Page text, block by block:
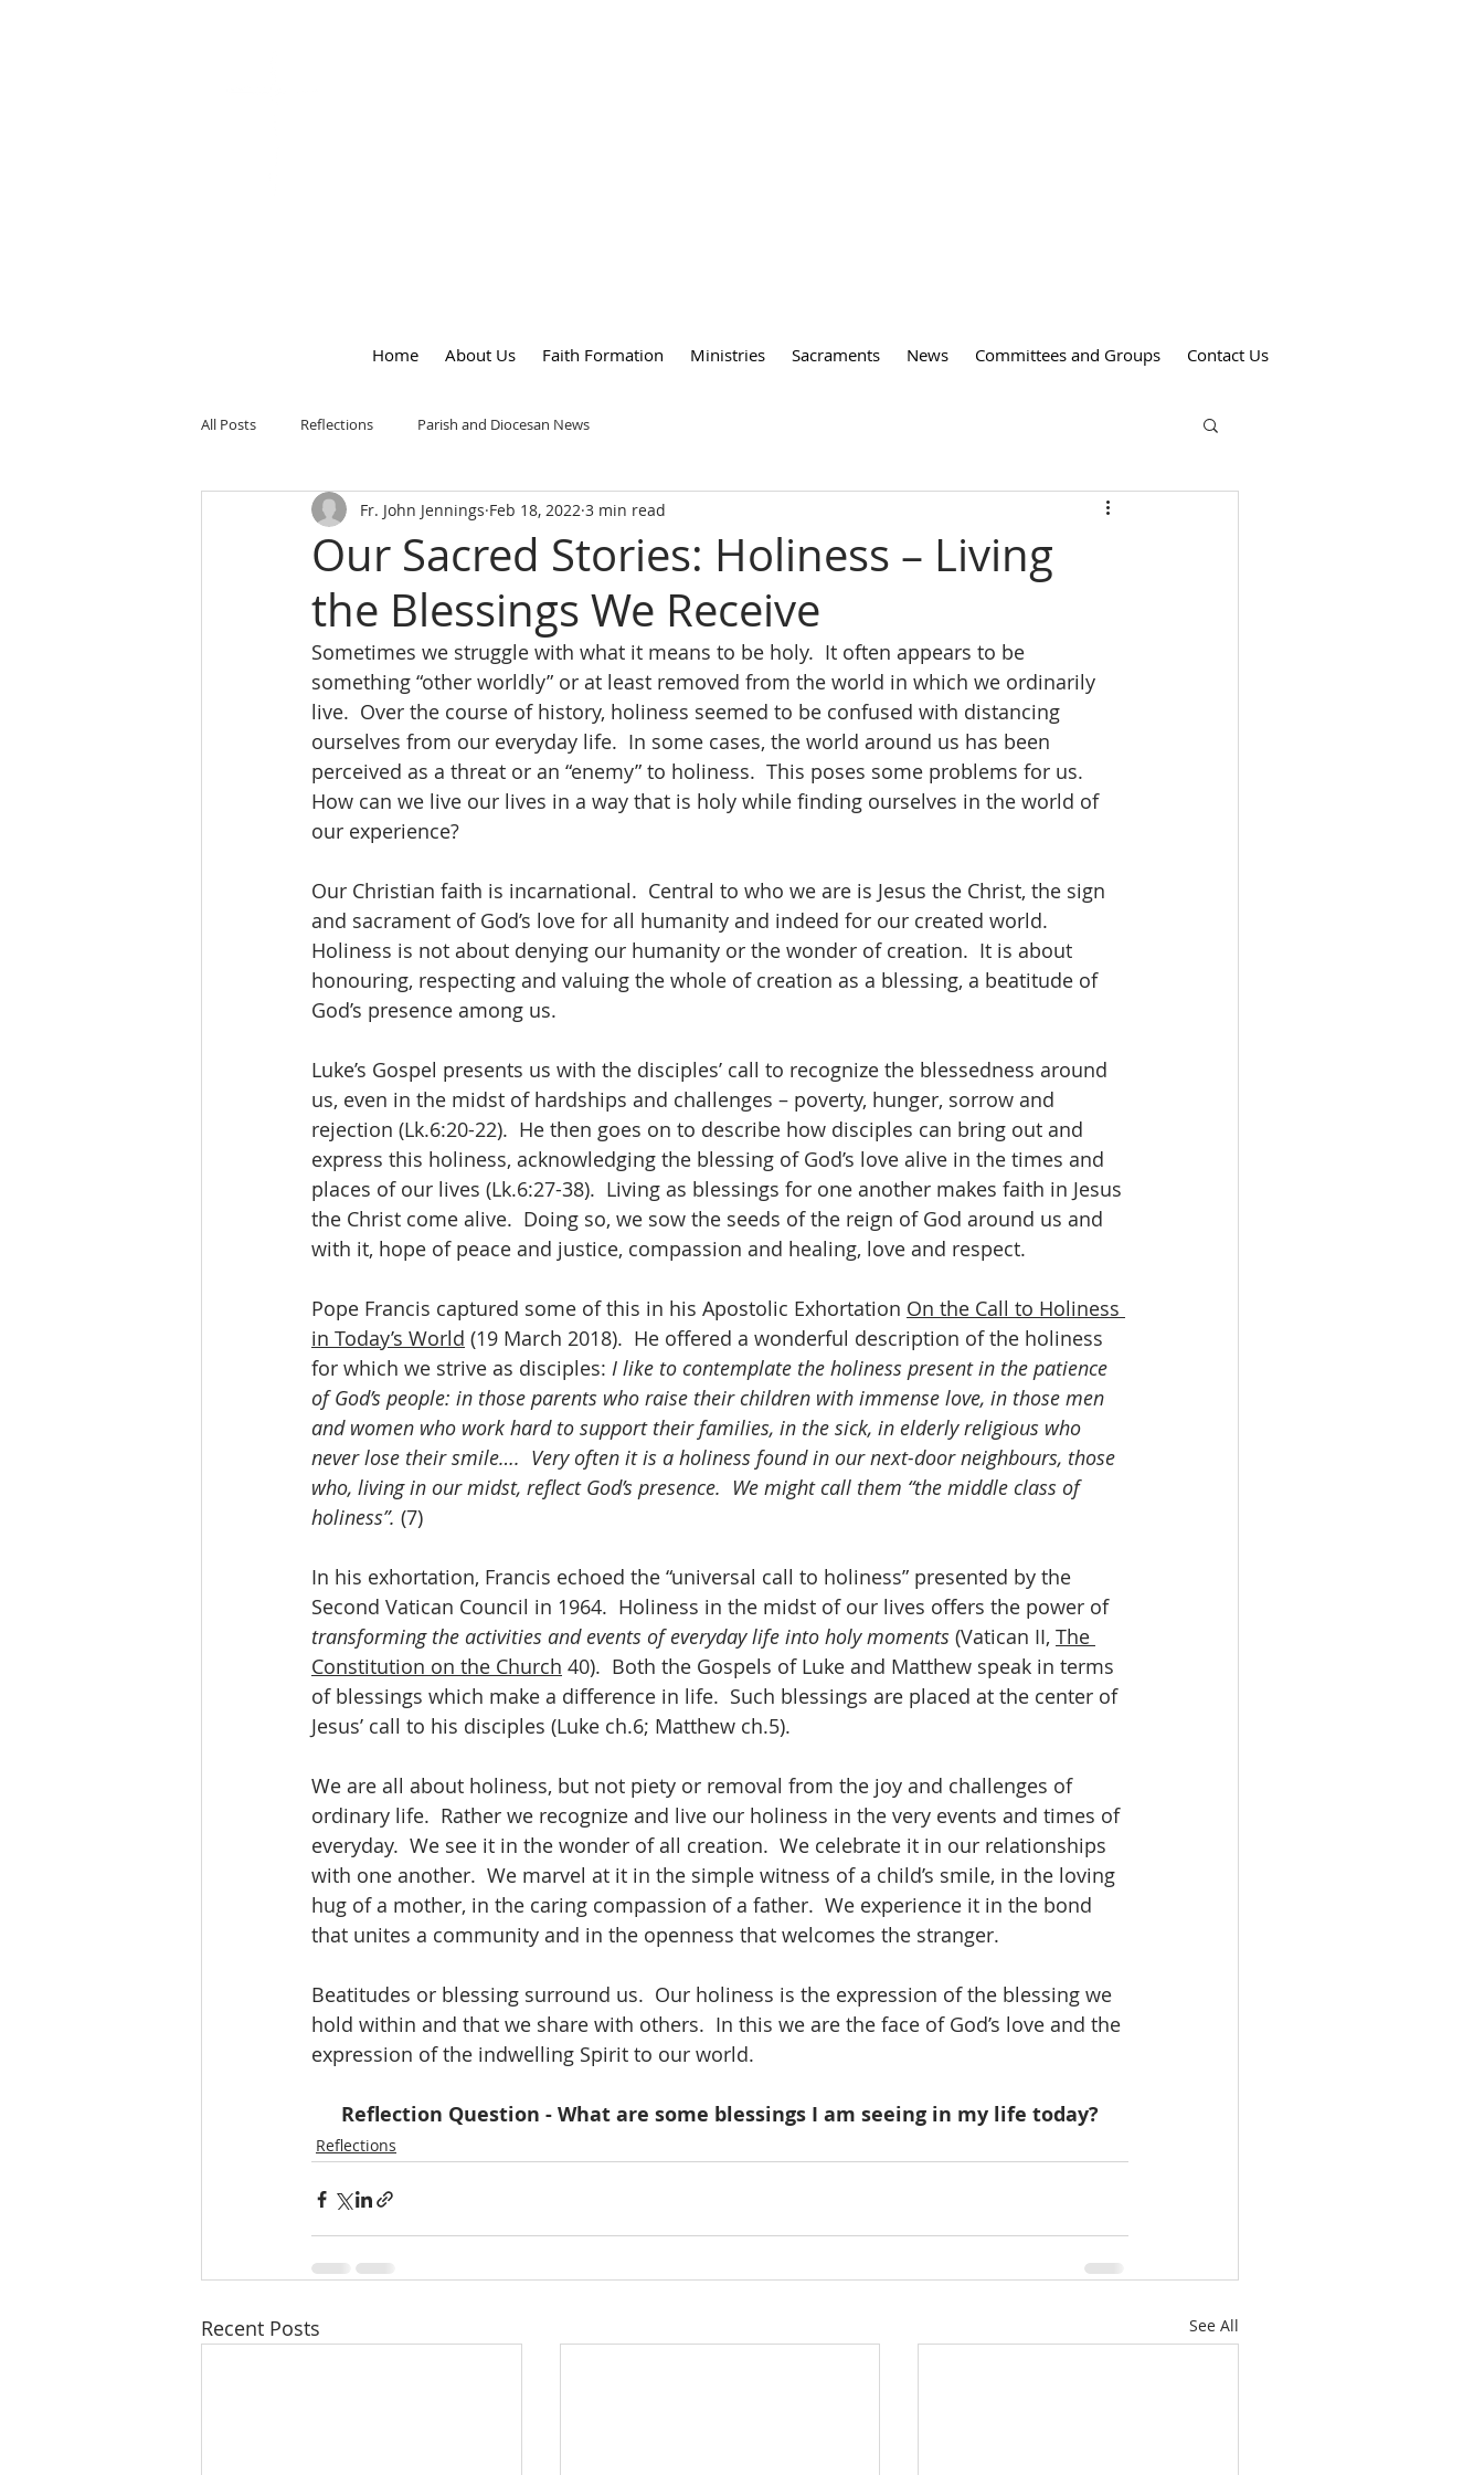
Home About Us Faith Formation Ministries Sacraments News Committees and Groups Contact Us
All Posts Reflections Parish and Diocesan News
Our Sacred Stories: Holiness – Living
the Blessings We Receive
Fr. John Jennings Feb 18, 2022 3 min read
Sometimes we struggle with what it means to be holy.  It often appears to be
something “other worldly” or at least removed from the world in which we ordinarily
live.  Over the course of history, holiness seemed to be confused with distancing
ourselves from our everyday life.  In some cases, the world around us has been
perceived as a threat or an “enemy” to holiness.  This poses some problems for us.
How can we live our lives in a way that is holy while finding ourselves in the world of
our experience?
Our Christian faith is incarnational.  Central to who we are is Jesus the Christ, the sign
and sacrament of God’s love for all humanity and indeed for our created world.
Holiness is not about denying our humanity or the wonder of creation.  It is about
honouring, respecting and valuing the whole of creation as a blessing, a beatitude of
God’s presence among us.
Luke’s Gospel presents us with the disciples’ call to recognize the blessedness around
us, even in the midst of hardships and challenges – poverty, hunger, sorrow and
rejection (Lk.6:20-22).  He then goes on to describe how disciples can bring out and
express this holiness, acknowledging the blessing of God’s love alive in the times and
places of our lives (Lk.6:27-38).  Living as blessings for one another makes faith in Jesus
the Christ come alive.  Doing so, we sow the seeds of the reign of God around us and
with it, hope of peace and justice, compassion and healing, love and respect.
Pope Francis captured some of this in his Apostolic Exhortation On the Call to Holiness
in Today’s World (19 March 2018).  He offered a wonderful description of the holiness
for which we strive as disciples: I like to contemplate the holiness present in the patience
of God’s people: in those parents who raise their children with immense love, in those men
and women who work hard to support their families, in the sick, in elderly religious who
never lose their smile….  Very often it is a holiness found in our next-door neighbours, those
who, living in our midst, reflect God’s presence.  We might call them “the middle class of
holiness”. (7)
In his exhortation, Francis echoed the “universal call to holiness” presented by the
Second Vatican Council in 1964.  Holiness in the midst of our lives offers the power of
transforming the activities and events of everyday life into holy moments (Vatican II, The
Constitution on the Church 40).  Both the Gospels of Luke and Matthew speak in terms
of blessings which make a difference in life.  Such blessings are placed at the center of
Jesus’ call to his disciples (Luke ch.6; Matthew ch.5).
We are all about holiness, but not piety or removal from the joy and challenges of
ordinary life.  Rather we recognize and live our holiness in the very events and times of
everyday.  We see it in the wonder of all creation.  We celebrate it in our relationships
with one another.  We marvel at it in the simple witness of a child’s smile, in the loving
hug of a mother, in the caring compassion of a father.  We experience it in the bond
that unites a community and in the openness that welcomes the stranger.
Beatitudes or blessing surround us.  Our holiness is the expression of the blessing we
hold within and that we share with others.  In this we are the face of God’s love and the
expression of the indwelling Spirit to our world.
Reflection Question - What are some blessings I am seeing in my life today?
Reflections
Recent Posts See All